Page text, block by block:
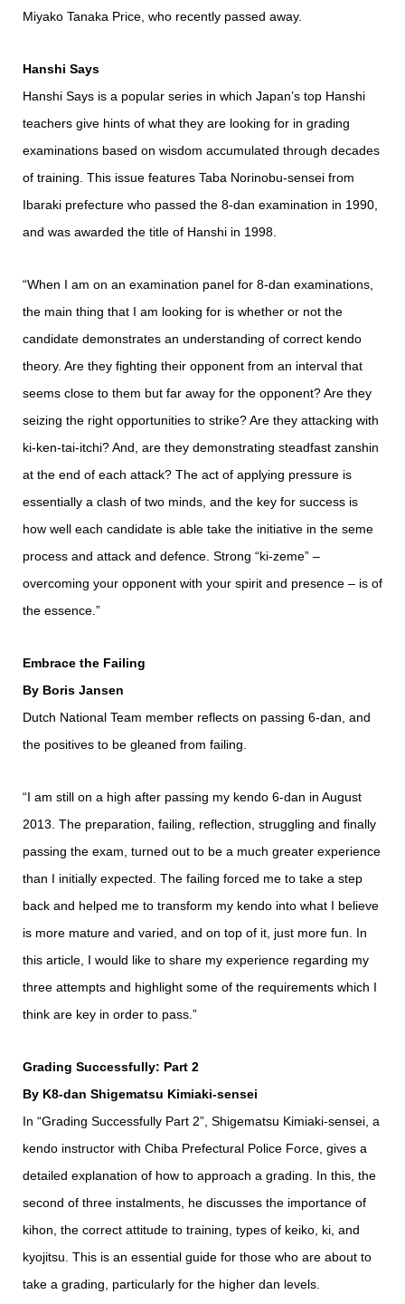
Miyako Tanaka Price, who recently passed away.
Hanshi Says
Hanshi Says is a popular series in which Japan’s top Hanshi
teachers give hints of what they are looking for in grading
examinations based on wisdom accumulated through decades
of training. This issue features Taba Norinobu-sensei from
Ibaraki prefecture who passed the 8-dan examination in 1990,
and was awarded the title of Hanshi in 1998.
“When I am on an examination panel for 8-dan examinations,
the main thing that I am looking for is whether or not the
candidate demonstrates an understanding of correct kendo
theory. Are they fighting their opponent from an interval that
seems close to them but far away for the opponent? Are they
seizing the right opportunities to strike? Are they attacking with
ki-ken-tai-itchi? And, are they demonstrating steadfast zanshin
at the end of each attack? The act of applying pressure is
essentially a clash of two minds, and the key for success is
how well each candidate is able take the initiative in the seme
process and attack and defence. Strong “ki-zeme” ‒
overcoming your opponent with your spirit and presence ‒ is of
the essence.”
Embrace the Failing
By Boris Jansen
Dutch National Team member reflects on passing 6-dan, and
the positives to be gleaned from failing.
“I am still on a high after passing my kendo 6-dan in August
2013. The preparation, failing, reflection, struggling and finally
passing the exam, turned out to be a much greater experience
than I initially expected. The failing forced me to take a step
back and helped me to transform my kendo into what I believe
is more mature and varied, and on top of it, just more fun. In
this article, I would like to share my experience regarding my
three attempts and highlight some of the requirements which I
think are key in order to pass.”
Grading Successfully: Part 2
By K8-dan Shigematsu Kimiaki-sensei
In “Grading Successfully Part 2”, Shigematsu Kimiaki-sensei, a
kendo instructor with Chiba Prefectural Police Force, gives a
detailed explanation of how to approach a grading. In this, the
second of three instalments, he discusses the importance of
kihon, the correct attitude to training, types of keiko, ki, and
kyojitsu. This is an essential guide for those who are about to
take a grading, particularly for the higher dan levels.